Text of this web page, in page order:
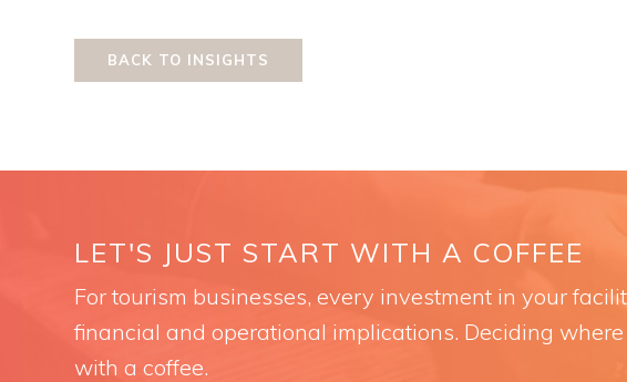
BACK TO INSIGHTS
LET'S JUST START WITH A COFFEE
For tourism businesses, every investment in your
financial and operational implications. Deciding
with a coffee.